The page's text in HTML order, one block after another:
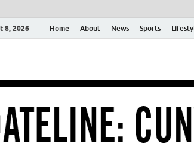
8, 2026 Home About News Sports